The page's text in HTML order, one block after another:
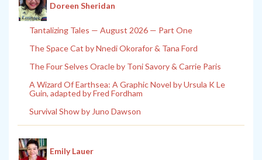
Doreen Sheridan
Tantalizing Tales — August 2026 — Part One
The Space Cat by Nnedi Okorafor & Tana Ford
The Four Selves Oracle by Toni Savory & Carrie Paris
A Wizard Of Earthsea: A Graphic Novel by Ursula K Le
Guin, adapted by Fred Fordham
Survival Show by Juno Dawson
Emily Lauer